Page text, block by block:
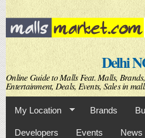
Skip to
main
content
Delhi
Online Guide to Malls Feat. Malls,
Entertainment, Deals, Events, Sales in
My Location Brands
Developers Events News